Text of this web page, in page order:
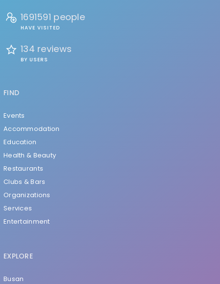
1691591 people
HAVE VISITED
134 reviews
BY USERS
FIND
Events
Accommodation
Education
Health & Beauty
Restaurants
Clubs & Bars
Organizations
Services
Entertainment
EXPLORE
Busan